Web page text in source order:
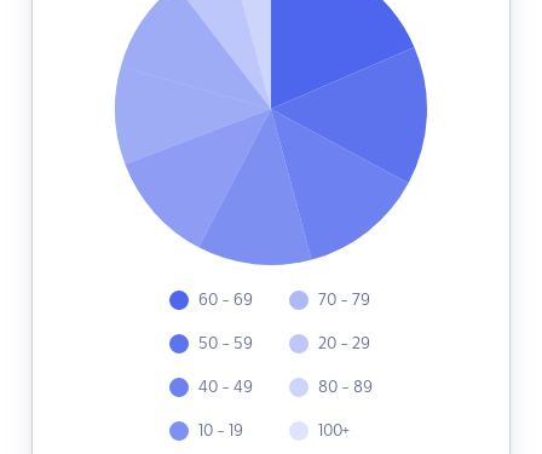
60 - 69
50 - 59
40 - 49
10 - 19
70 - 79
20 - 29
80 - 89
100+